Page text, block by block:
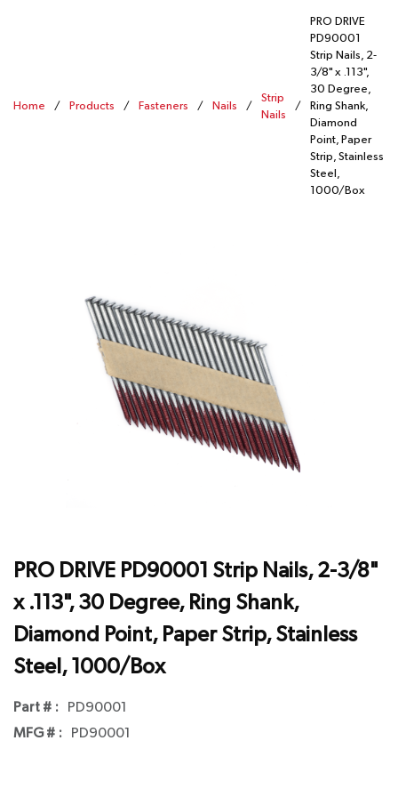
Home / Products / Fasteners / Nails /
Strip
Nails
/
PRO DRIVE
PD90001
Strip Nails, 2-
3/8" x .113",
30 Degree,
Ring Shank,
Diamond
Point, Paper
Strip, Stainless
Steel,
1000/Box
PRO DRIVE PD90001 Strip Nails, 2-3/8"
x .113", 30 Degree, Ring Shank,
Diamond Point, Paper Strip, Stainless
Steel, 1000/Box
Part # : PD90001
MFG # : PD90001